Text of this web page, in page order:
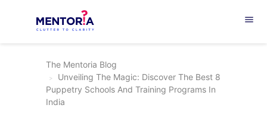
menu
The Mentoria Blog
Unveiling The Magic: Discover The Best 8
Puppetry Schools And Training Programs In
India